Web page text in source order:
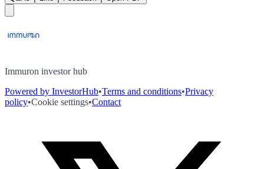
Immuron investor hub
Powered by InvestorHub•Terms and conditions•Privacy
policy•Cookie settings•Contact